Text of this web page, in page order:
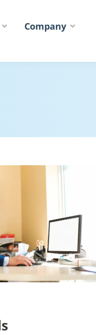
Company